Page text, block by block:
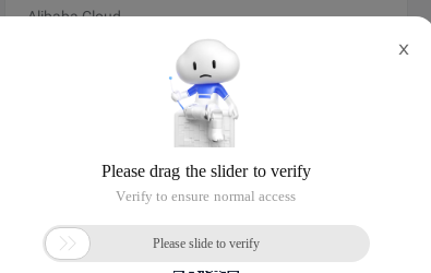
Alibaba Cloud
Aug 4, 2024, 10:00 - 13:30 UTC+02:00
Ile-de-France, France
Register now
X